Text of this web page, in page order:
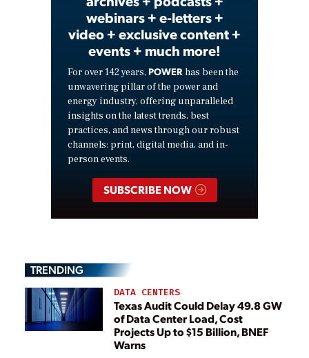
webinars + e-letters +
video + exclusive content +
events + much more!
For over 142 years, POWER has been the
unwavering pillar of the power and
energy industry, offering unparalleled
insights on the latest trends, best
practices, and news through our robust
channels: print, digital media, and in-
person events.
SUBSCRIBE NOW
TRENDING
DATA CENTERS
Texas Audit Could Delay 49.8 GW
of Data Center Load, Cost
Projects Up to $15 Billion, BNEF
Warns